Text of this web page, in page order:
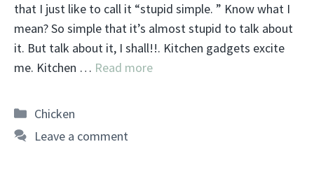
that I just like to call it “stupid simple. ” Know what I
mean? So simple that it’s almost stupid to talk about
it. But talk about it, I shall!!. Kitchen gadgets excite
me. Kitchen … Read more
Categories
Chicken
Leave a comment